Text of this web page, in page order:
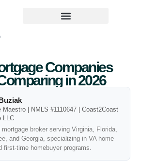
Companies
in 2026
Maestro | NMLS #1110647 | Coast2Coast
LLC
mortgage broker serving Virginia, Florida,
and Georgia, specializing in VA home
first-time homebuyer programs.